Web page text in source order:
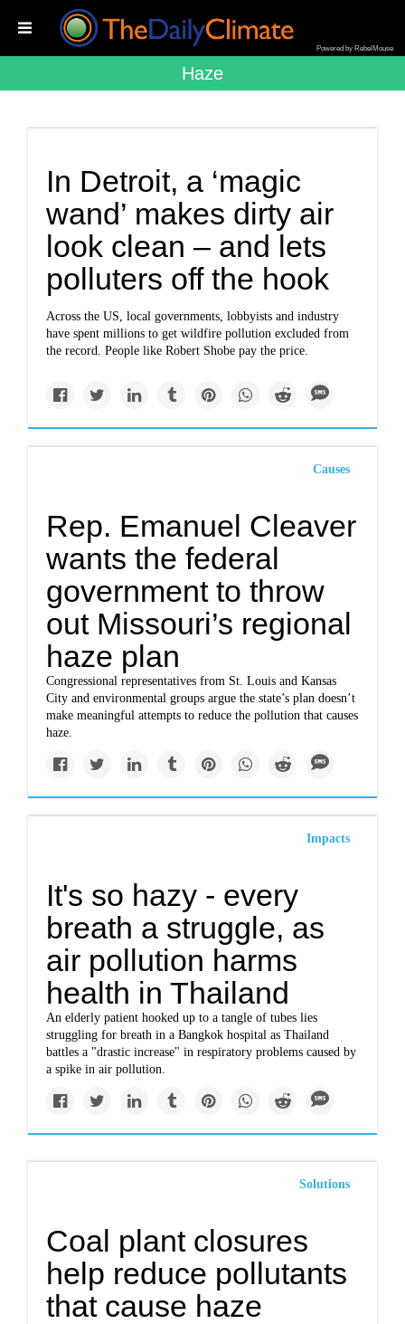
Powered by RebelMouse
Haze
In Detroit, a ‘magic
wand’ makes dirty air
look clean – and lets
polluters off the hook
Across the US, local governments, lobbyists and industry
have spent millions to get wildfire pollution excluded from
the record. People like Robert Shobe pay the price.
Causes
Rep. Emanuel Cleaver
wants the federal
government to throw
out Missouri’s regional
haze plan
Congressional representatives from St. Louis and Kansas
City and environmental groups argue the state’s plan doesn’t
make meaningful attempts to reduce the pollution that causes
haze.
Impacts
It's so hazy - every
breath a struggle, as
air pollution harms
health in Thailand
An elderly patient hooked up to a tangle of tubes lies
struggling for breath in a Bangkok hospital as Thailand
battles a "drastic increase" in respiratory problems caused by
a spike in air pollution.
Solutions
Coal plant closures
help reduce pollutants
that cause haze